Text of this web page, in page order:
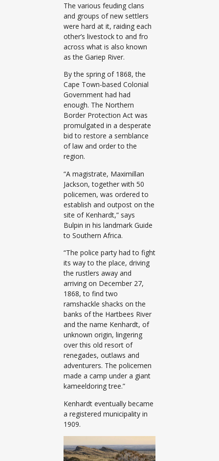
The various feuding clans
and groups of new settlers
were hard at it, raiding each
other’s livestock to and fro
across what is also known
as the Gariep River.
By the spring of 1868, the
Cape Town-based Colonial
Government had had
enough. The Northern
Border Protection Act was
promulgated in a desperate
bid to restore a semblance
of law and order to the
region.
“A magistrate, Maximillan
Jackson, together with 50
policemen, was ordered to
establish and outpost on the
site of Kenhardt,” says
Bulpin in his landmark Guide
to Southern Africa.
“The police party had to fight
its way to the place, driving
the rustlers away and
arriving on December 27,
1868, to find two
ramshackle shacks on the
banks of the Hartbees River
and the name Kenhardt, of
unknown origin, lingering
over this old resort of
renegades, outlaws and
adventurers. The policemen
made a camp under a giant
kameeldoring tree.”
Kenhardt eventually became
a registered municipality in
1909.